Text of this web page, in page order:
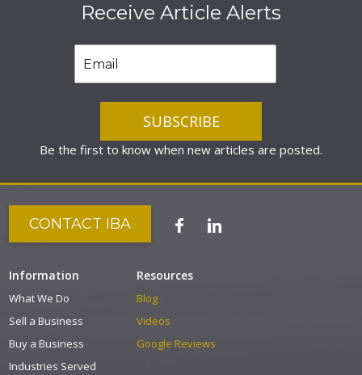
Receive Article Alerts
Be the first to know when new articles are posted.
CONTACT IBA
Information
What We Do
Sell a Business
Buy a Business
Industries Served
Resources
Blog
Videos
Google Reviews